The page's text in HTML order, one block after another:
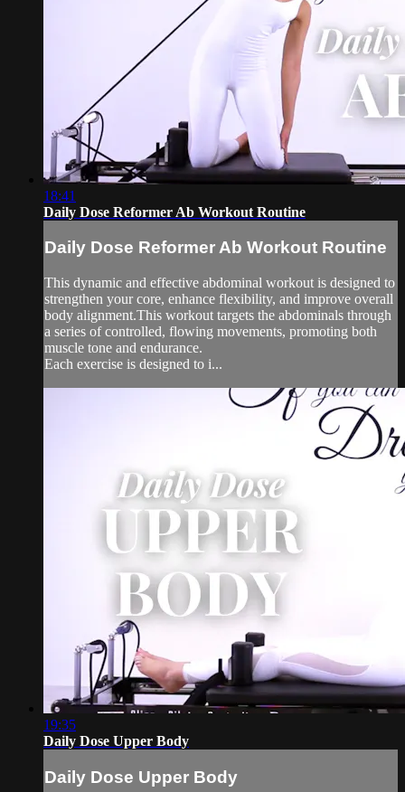
18:41
Daily Dose Reformer Ab Workout Routine
Daily Dose Reformer Ab Workout Routine
This dynamic and effective abdominal workout is designed to
strengthen your core, enhance flexibility, and improve overall
body alignment.This workout targets the abdominals through
a series of controlled, flowing movements, promoting both
muscle tone and endurance.
Each exercise is designed to i...
19:35
Daily Dose Upper Body
Daily Dose Upper Body